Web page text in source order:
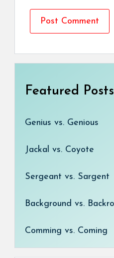
Featured Posts
Genius vs. Genious
Jackal vs. Coyote
Sergeant vs. Sargent
Background vs.
Comming vs. Coming